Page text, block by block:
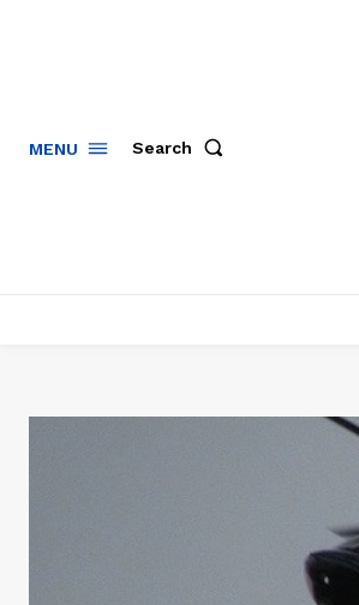
MENU Search